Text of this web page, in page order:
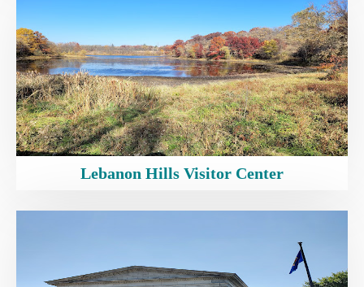
Lebanon Hills Visitor Center